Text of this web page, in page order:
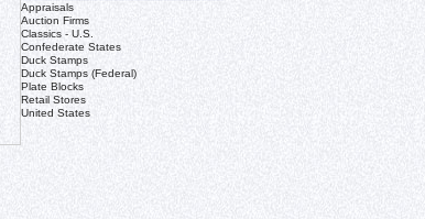
Appraisals
Auction Firms
Classics - U.S.
Confederate States
Duck Stamps
Duck Stamps (Federal)
Plate Blocks
Retail Stores
United States